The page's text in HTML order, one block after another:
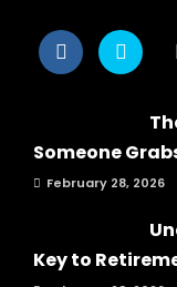
Someone
February 28, 2026
Key to